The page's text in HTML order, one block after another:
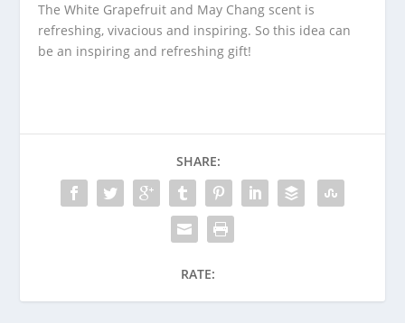
The White Grapefruit and May Chang scent is
refreshing, vivacious and inspiring. So this idea can
be an inspiring and refreshing gift!
SHARE:
RATE: